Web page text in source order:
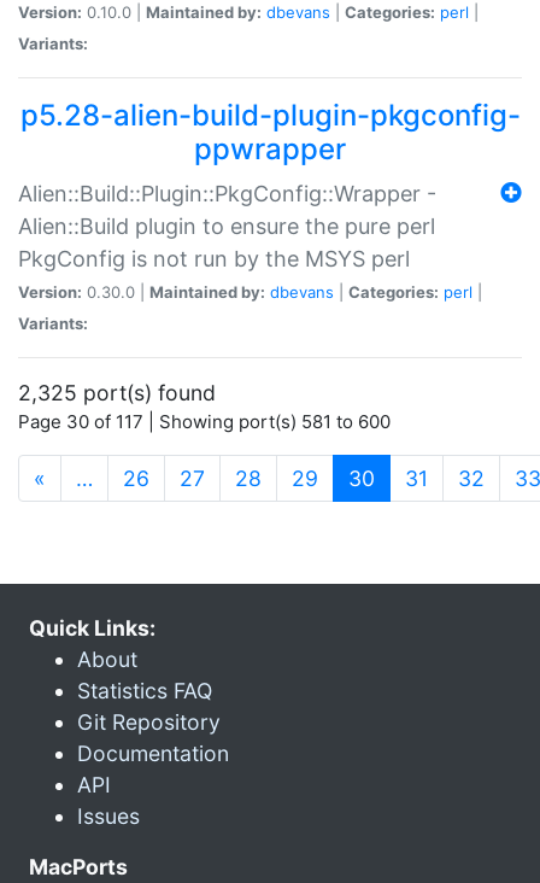
Version: 0.10.0 | Maintained by: dbevans Categories: perl
Variants:
p5.28-alien-build-plugin-pkgconfig-
ppwrapper
Alien::Build::Plugin::PkgConfig::Wrapper -
Alien::Build plugin to ensure the pure perl
PkgConfig is not run by the MSYS perl
Version: 0.30.0 | Maintained by: dbevans Categories: perl
Variants:
2,325 port(s) found
Page 30 of 117 | Showing port(s) 581 to 600
« … 26 27 28 29 30 (current)
31 32 33
Quick Links:
About
Statistics FAQ
Git Repository
Documentation
API
Issues
MacPorts